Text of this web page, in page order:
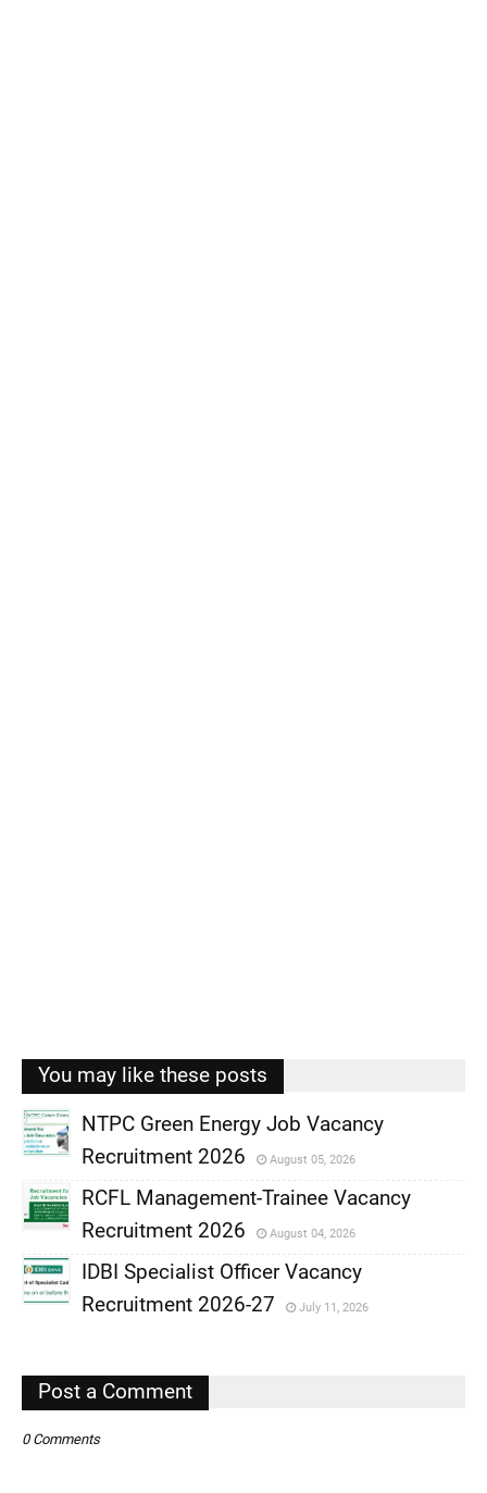
You may like these posts
,
NTPC Green Energy Job Vacancy
Recruitment 2026
August 05, 2026
,
RCFL Management-Trainee Vacancy
Recruitment 2026
August 04, 2026
,
IDBI Specialist Officer Vacancy
Recruitment 2026-27
July 11, 2026
Post a Comment
0 Comments